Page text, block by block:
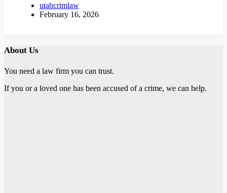
utahcrimlaw
February 16, 2026
About Us
You need a law firm you can trust.
If you or a loved one has been accused of a crime, we can help.